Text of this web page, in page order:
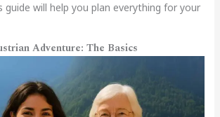
guide will help you plan everything for your
Adventure: The Basics